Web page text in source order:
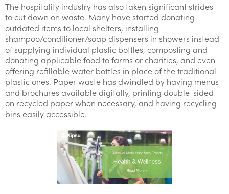
The hospitality industry has also taken significant strides
to cut down on waste. Many have started donating
outdated items to local shelters, installing
shampoo/conditioner/soap dispensers in showers instead
of supplying individual plastic bottles, composting and
donating applicable food to farms or charities, and even
offering refillable water bottles in place of the traditional
plastic ones. Paper waste has dwindled by having menus
and brochures available digitally, printing double-sided
on recycled paper when necessary, and having recycling
bins easily accessible.